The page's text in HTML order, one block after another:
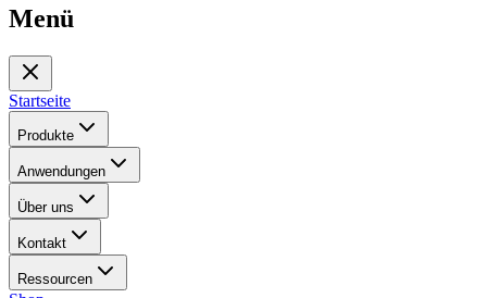
Menü
Startseite
Produkte
Anwendungen
Über uns
Kontakt
Ressourcen